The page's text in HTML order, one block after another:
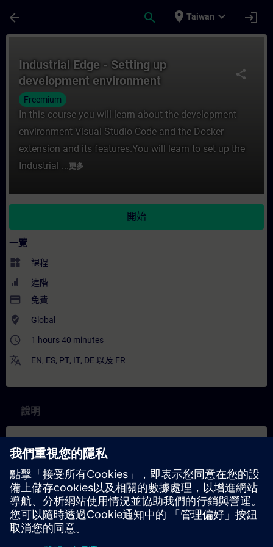
arrow_back search place Taiwan expand_more login
share
Industrial Edge - Setting up
development environment
Freemium
In this course you will learn about the development
environment Visual Studio Code and the Docker
extension and its features.You will learn to set up the
Industrial ...更多
開始
一覽
widgets 課程
進階
payment 免費
where_to_vote Global
access_time 1 hours 40 minutes
translate EN, ES, PT, IT, DE 以及 FR
說明
In this course you will learn about the development environment
Visual Studio Code and the Docker extension and its features.
You will learn to set up the Industrial Edge App Publisher on your
computer and how to create a first connection to the IEM for
Industrial Edge Application creation and upload.